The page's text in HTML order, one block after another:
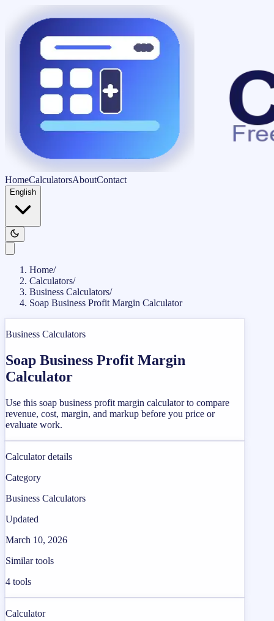
HomeCalculatorsAboutContact
English
Home/
Calculators/
Business Calculators/
Soap Business Profit Margin Calculator
Business Calculators
Soap Business Profit Margin
Calculator
Use this soap business profit margin calculator to compare
revenue, cost, margin, and markup before you price or
evaluate work.
Calculator details
Category
Business Calculators
Updated
March 10, 2026
Similar tools
4 tools
Calculator